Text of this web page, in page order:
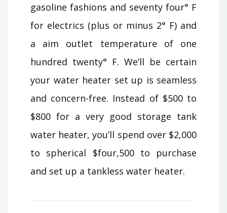
gasoline fashions and seventy four° F
for electrics (plus or minus 2° F) and
a aim outlet temperature of one
hundred twenty° F. We’ll be certain
your water heater set up is seamless
and concern-free. Instead of $500 to
$800 for a very good storage tank
water heater, you’ll spend over $2,000
to spherical $four,500 to purchase
and set up a tankless water heater.